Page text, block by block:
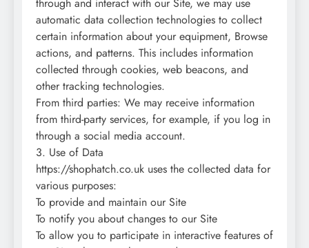
automatic data collection technologies to collect
certain information about your equipment, Browse
actions, and patterns. This includes information
collected through cookies, web beacons, and
other tracking technologies.
From third parties: We may receive information
from third-party services, for example, if you log in
through a social media account.
3. Use of Data
https://shophatch.co.uk uses the collected data for
various purposes:
To provide and maintain our Site
To notify you about changes to our Site
To allow you to participate in interactive features of